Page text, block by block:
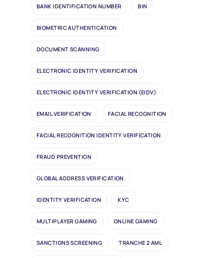
BANK IDENTIFICATION NUMBER BIN
BIOMETRIC AUTHENTICATION
DOCUMENT SCANNING
ELECTRONIC IDENTITY VERIFICATION
ELECTRONIC IDENTITY VERIFICATION (EIDV)
EMAIL VERIFICATION FACIAL RECOGNITION
FACIAL RECOGNITION IDENTITY VERIFICATION
FRAUD PREVENTION
GLOBAL ADDRESS VERIFICATION
IDENTITY VERIFICATION KYC
MULTIPLAYER GAMING ONLINE GAMING
SANCTIONS SCREENING TRANCHE 2 AML